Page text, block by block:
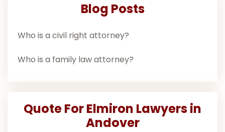
Blog Posts
Who is a civil right attorney?
Who is a family law attorney?
Quote For Elmiron Lawyers in
Andover